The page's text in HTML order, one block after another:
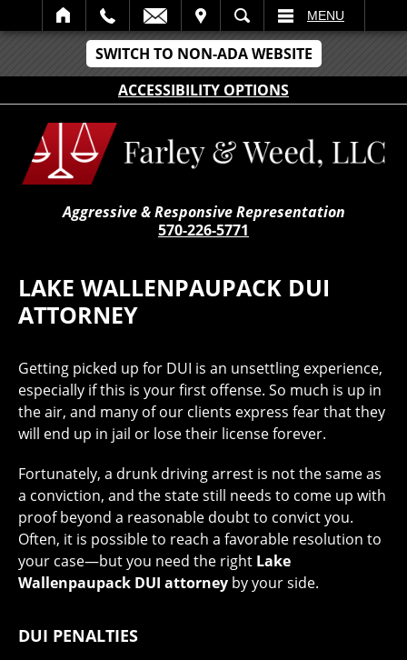
SWITCH TO NON-ADA WEBSITE
ACCESSIBILITY OPTIONS
SEARCH MENU
Aggressive & Responsive Representation
570-226-5771
LAKE WALLENPAUPACK DUI
ATTORNEY
Getting picked up for DUI is an unsettling experience,
especially if this is your first offense. So much is up in
the air, and many of our clients express fear that they
will end up in jail or lose their license forever.
Fortunately, a drunk driving arrest is not the same as
a conviction, and the state still needs to come up with
proof beyond a reasonable doubt to convict you.
Often, it is possible to reach a favorable resolution to
your case—but you need the right Lake
Wallenpaupack DUI attorney by your side.
DUI PENALTIES